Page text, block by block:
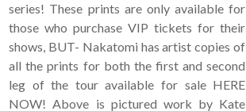
series! These prints are only available for
those who purchase VIP tickets for their
shows, BUT- Nakatomi has artist copies of
all the prints for both the first and second
leg of the tour available for sale HERE
NOW! Above is pictured work by Kate